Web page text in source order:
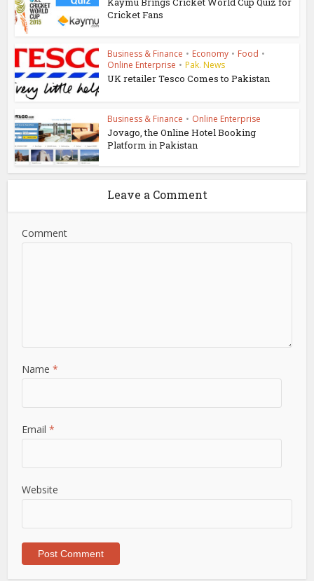
Cricket Fans
Business & Finance • Economy • Food •
Online Enterprise • Pak. News
UK retailer Tesco Comes to Pakistan
Business & Finance • Online Enterprise
Jovago, the Online Hotel Booking
Platform in Pakistan
Leave a Comment
Comment
Name*
Email*
Website